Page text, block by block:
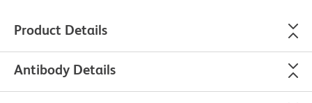
Product Details
Antibody Details